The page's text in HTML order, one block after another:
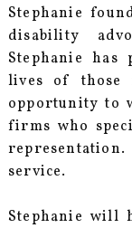
Stephanie
disability
Stephanie
lives of those
opportunity to
firms who
service.
Stephanie will